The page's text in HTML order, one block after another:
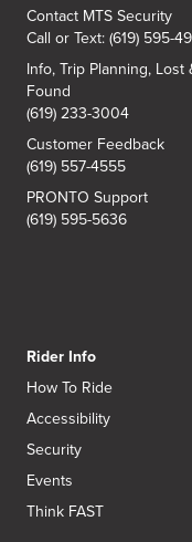
Contact MTS Security
Call or Text: (619) 595-
Info, Trip Planning, Lost
Found
(619) 233-3004
Customer Feedback
(619) 557-4555
PRONTO Support
(619) 595-5636
Rider Info
How To Ride
Accessibility
Security
Events
Think FAST